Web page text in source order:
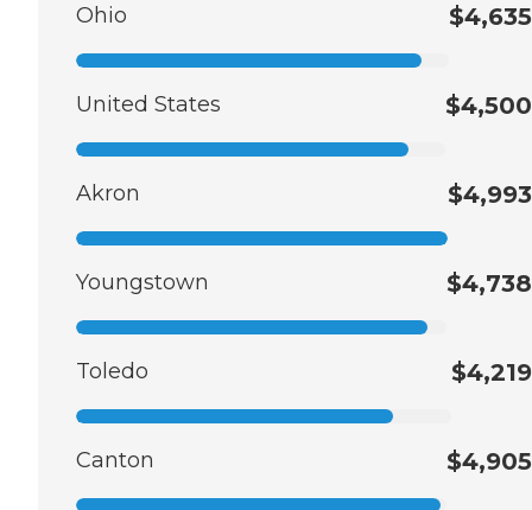
Ohio $4,635
United States $4,500
Akron $4,993
Youngstown $4,738
Toledo $4,219
Canton $4,905